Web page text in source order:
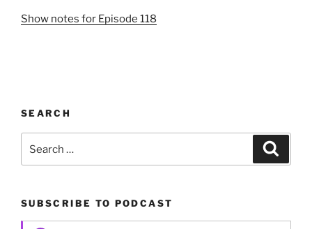
Show notes for Episode 118
SEARCH
for:
SUBSCRIBE TO PODCAST